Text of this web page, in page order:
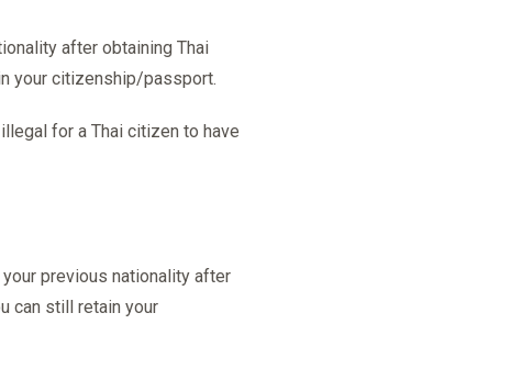
after obtaining Thai
your citizenship/passport.
for a Thai citizen to have
previous nationality after
can still retain your